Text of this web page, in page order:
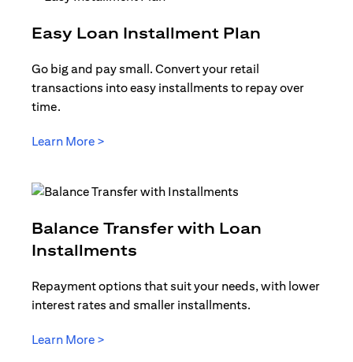
Easy Loan Installment Plan
Go big and pay small. Convert your retail
transactions into easy installments to repay over
time.
Learn More >
Balance Transfer with Loan
Installments
Repayment options that suit your needs, with lower
interest rates and smaller installments.
Learn More >